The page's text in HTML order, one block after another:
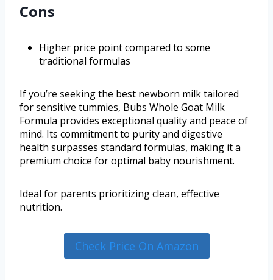
Cons
Higher price point compared to some
traditional formulas
If you’re seeking the best newborn milk tailored
for sensitive tummies, Bubs Whole Goat Milk
Formula provides exceptional quality and peace of
mind. Its commitment to purity and digestive
health surpasses standard formulas, making it a
premium choice for optimal baby nourishment.
Ideal for parents prioritizing clean, effective
nutrition.
Check Price On Amazon